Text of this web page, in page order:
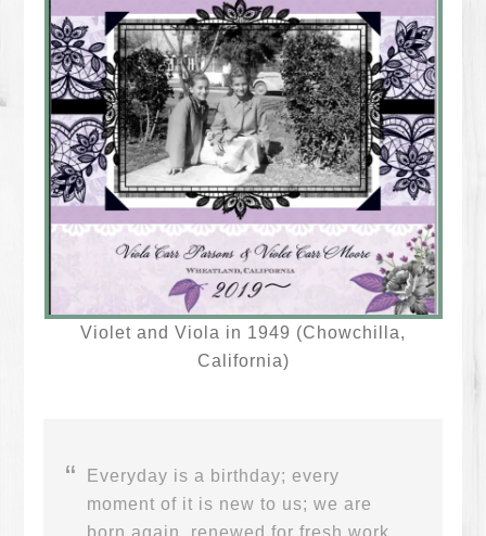
Violet and Viola in 1949 (Chowchilla,
California)
Everyday is a birthday; every
moment of it is new to us; we are
born again, renewed for fresh work